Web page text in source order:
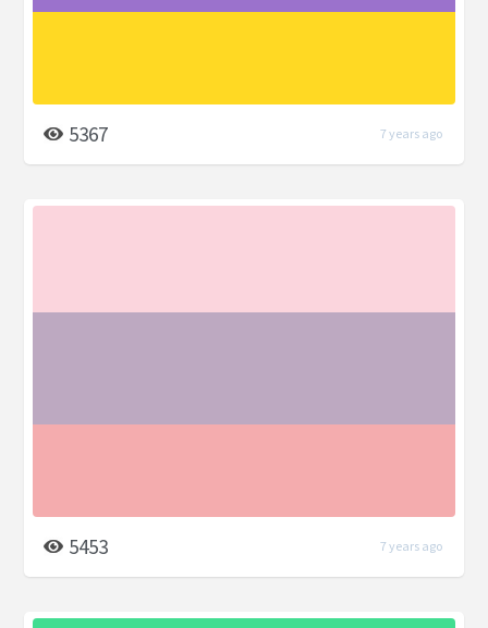
5367 7 years ago
5453 7 years ago